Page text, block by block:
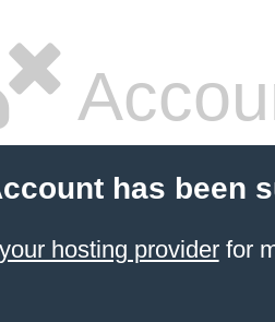
has been
hosting providerfor